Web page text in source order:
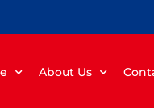
About Us